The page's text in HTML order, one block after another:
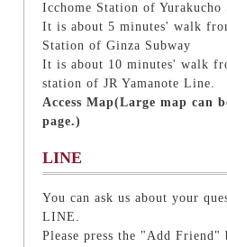
Icchome Station of Yurakucho
It is about 5 minutes' walk
Station of Ginza Subway
It is about 10 minutes' walk
station of JR Yamanote Line.
Access Map(Large map can
page.)
LINE
You can ask us about your
LINE.
Please press the "Add Friend"